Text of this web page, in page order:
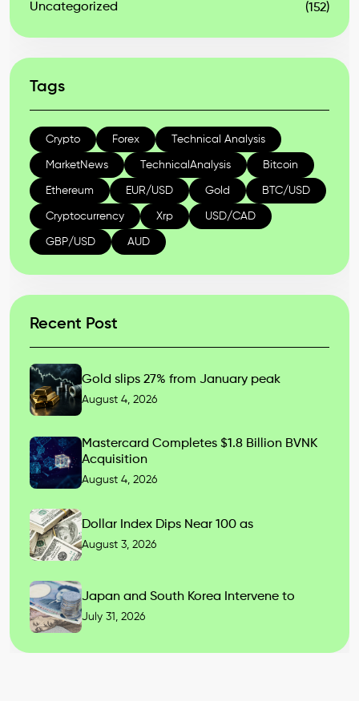
Uncategorized (152)
Tags
Crypto Forex Technical Analysis
MarketNews TechnicalAnalysis Bitcoin
Ethereum EUR/USD Gold BTC/USD
Cryptocurrency Xrp USD/CAD
GBP/USD AUD
Recent Post
Gold slips 27% from January peak
August 4, 2026
Mastercard Completes $1.8 Billion BVNK
Acquisition
August 4, 2026
Dollar Index Dips Near 100 as
August 3, 2026
Japan and South Korea Intervene to
July 31, 2026